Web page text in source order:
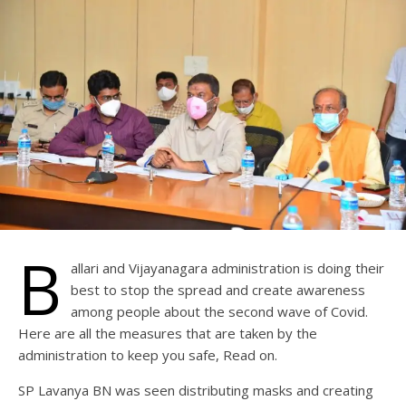
B
allari and Vijayanagara administration is doing their
best to stop the spread and create awareness
among people about the second wave of Covid.
Here are all the measures that are taken by the
administration to keep you safe, Read on.
SP Lavanya BN was seen distributing masks and creating